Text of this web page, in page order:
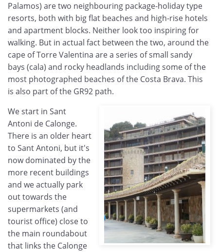
Palamos) are two neighbouring package-holiday type
resorts, both with big flat beaches and high-rise hotels
and apartment blocks. Neither look too inspiring for
walking. But in actual fact between the two, around the
cape of Torre Valentina are a series of small sandy
bays (cala) and rocky headlands including some of the
most photographed beaches of the Costa Brava. This
is also part of the GR92 path.
We start in Sant
Antoni de Calonge.
There is an older heart
to Sant Antoni, but it's
now dominated by the
more recent buildings
and we actually park
out towards the
supermarkets (and
tourist office) close to
the main roundabout
that links the Calonge